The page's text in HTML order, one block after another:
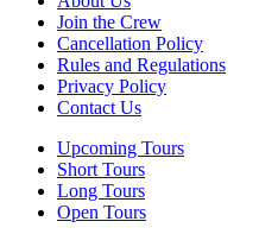
Join the Crew
Cancellation Policy
Rules and Regulations
Privacy Policy
Contact Us
Upcoming Tours
Short Tours
Long Tours
Open Tours